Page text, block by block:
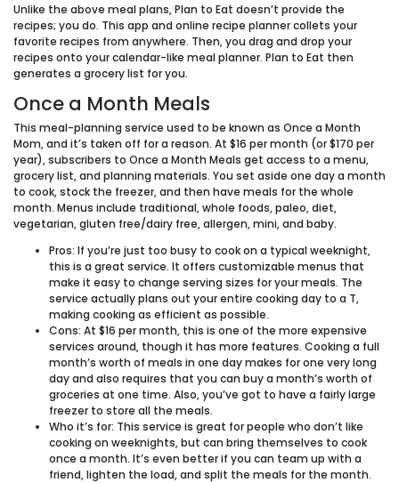
Unlike the above meal plans, Plan to Eat doesn’t provide the
recipes; you do. This app and online recipe planner collets your
favorite recipes from anywhere. Then, you drag and drop your
recipes onto your calendar-like meal planner. Plan to Eat then
generates a grocery list for you.
Once a Month Meals
This meal-planning service used to be known as Once a Month
Mom, and it’s taken off for a reason. At $16 per month (or $170 per
year), subscribers to Once a Month Meals get access to a menu,
grocery list, and planning materials. You set aside one day a month
to cook, stock the freezer, and then have meals for the whole
month. Menus include traditional, whole foods, paleo, diet,
vegetarian, gluten free/dairy free, allergen, mini, and baby.
Pros: If you’re just too busy to cook on a typical weeknight,
this is a great service. It offers customizable menus that
make it easy to change serving sizes for your meals. The
service actually plans out your entire cooking day to a T,
making cooking as efficient as possible.
Cons: At $16 per month, this is one of the more expensive
services around, though it has more features. Cooking a full
month’s worth of meals in one day makes for one very long
day and also requires that you can buy a month’s worth of
groceries at one time. Also, you’ve got to have a fairly large
freezer to store all the meals.
Who it’s for: This service is great for people who don’t like
cooking on weeknights, but can bring themselves to cook
once a month. It’s even better if you can team up with a
friend, lighten the load, and split the meals for the month.